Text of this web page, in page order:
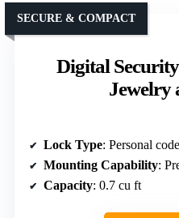
Digital
Jewelry
SECURE & COMPACT
Lock Type: Personal
Mounting Capability:
Capacity: 0.7 cu ft